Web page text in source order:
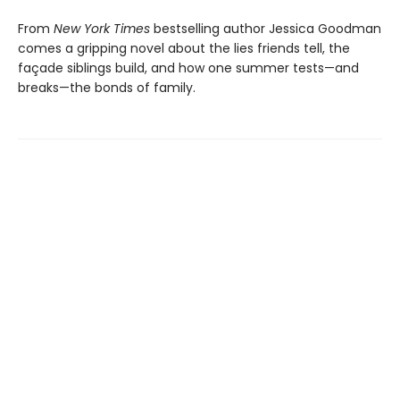
From New York Times bestselling author Jessica Goodman
comes a gripping novel about the lies friends tell, the
façade siblings build, and how one summer tests—and
breaks—the bonds of family.